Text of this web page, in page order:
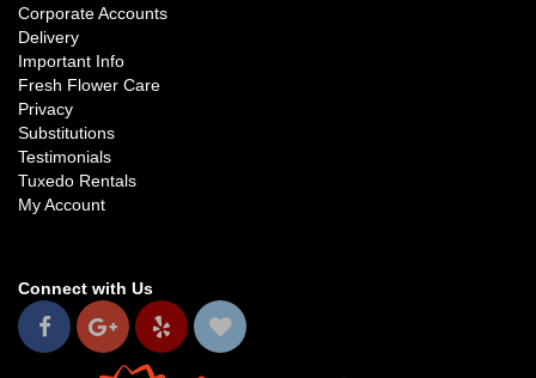
Corporate Accounts
Delivery
Important Info
Fresh Flower Care
Privacy
Substitutions
Testimonials
Tuxedo Rentals
My Account
Connect with Us